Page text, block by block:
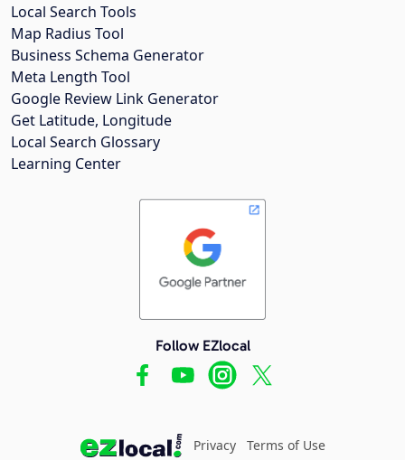
Local Search Tools
Map Radius Tool
Business Schema Generator
Meta Length Tool
Google Review Link Generator
Get Latitude, Longitude
Local Search Glossary
Learning Center
Follow EZlocal
Privacy Terms of Use